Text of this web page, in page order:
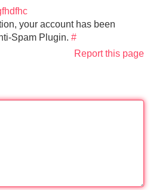
your account has been
Spam Plugin. #
Report this page